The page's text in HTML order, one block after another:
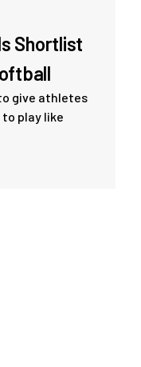
Shortlist
give athletes
play like